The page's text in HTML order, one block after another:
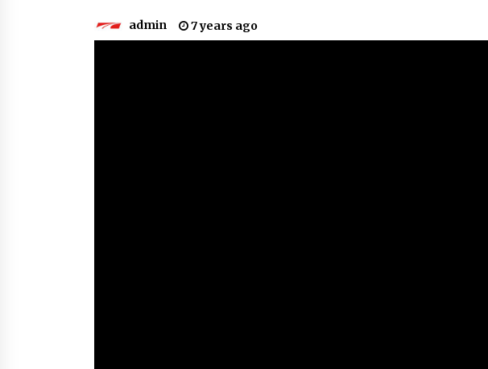
admin 7 years ago